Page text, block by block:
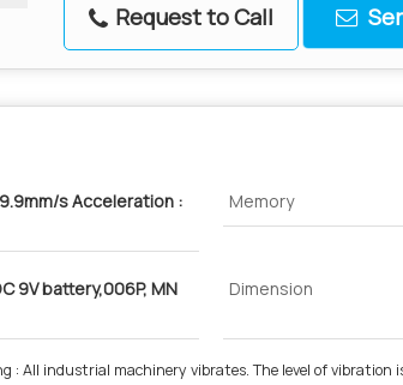
Request to Call
s Acceleration :
Memory
9V battery,006P, MN
Dimension
All industrial machinery vibrates. The level of vibration